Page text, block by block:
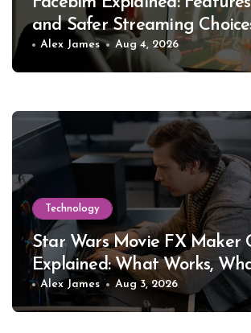
and Safer Streaming
Alex James Aug 4, 2026
Technology
Star Wars Movie FX Maker
Explained: What Works,
and Why
Alex James Aug 3, 2026